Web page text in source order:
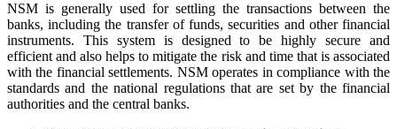
NSM is generally used for settling the transactions between the
banks, including the transfer of funds, securities and other financial
instruments. This system is designed to be highly secure and
efficient and also helps to mitigate the risk and time that is associated
with the financial settlements. NSM operates in compliance with the
standards and the national regulations that are set by the financial
authorities and the central banks.